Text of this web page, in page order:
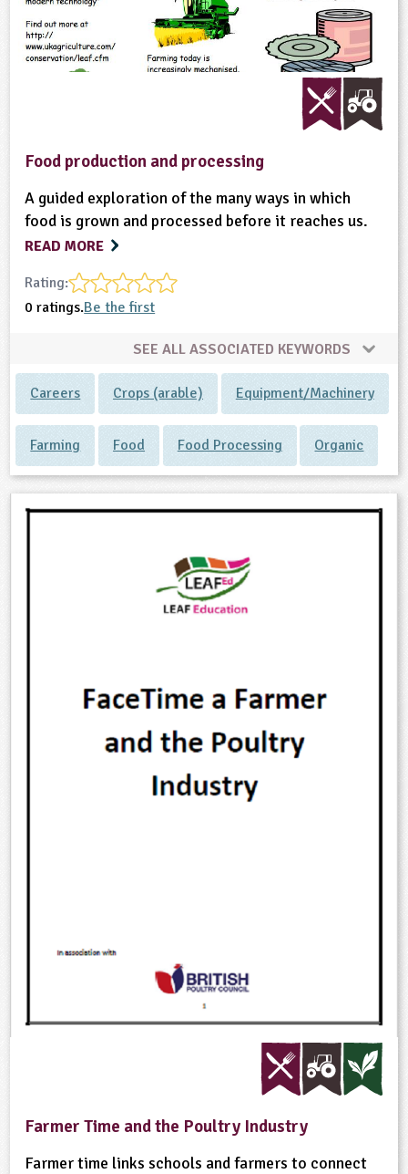
Education
Food production and processing
A guided exploration of the many ways in which
food is grown and processed before it reaches us.
READ MORE
Rating:
0 ratings.Be the first
SEE ALL ASSOCIATED KEYWORDS
Careers Crops (arable) Equipment/Machinery
Farming Food Food Processing Organic
Farmer Time and the Poultry Industry
Farmer time links schools and farmers to connect